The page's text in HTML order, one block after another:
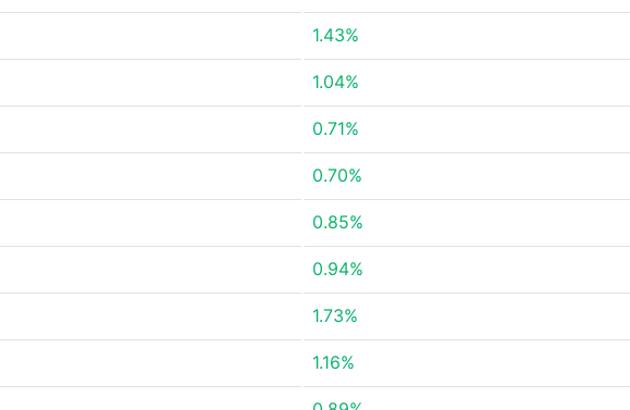
1.43%
1.04%
0.71%
0.70%
0.85%
0.94%
1.73%
1.16%